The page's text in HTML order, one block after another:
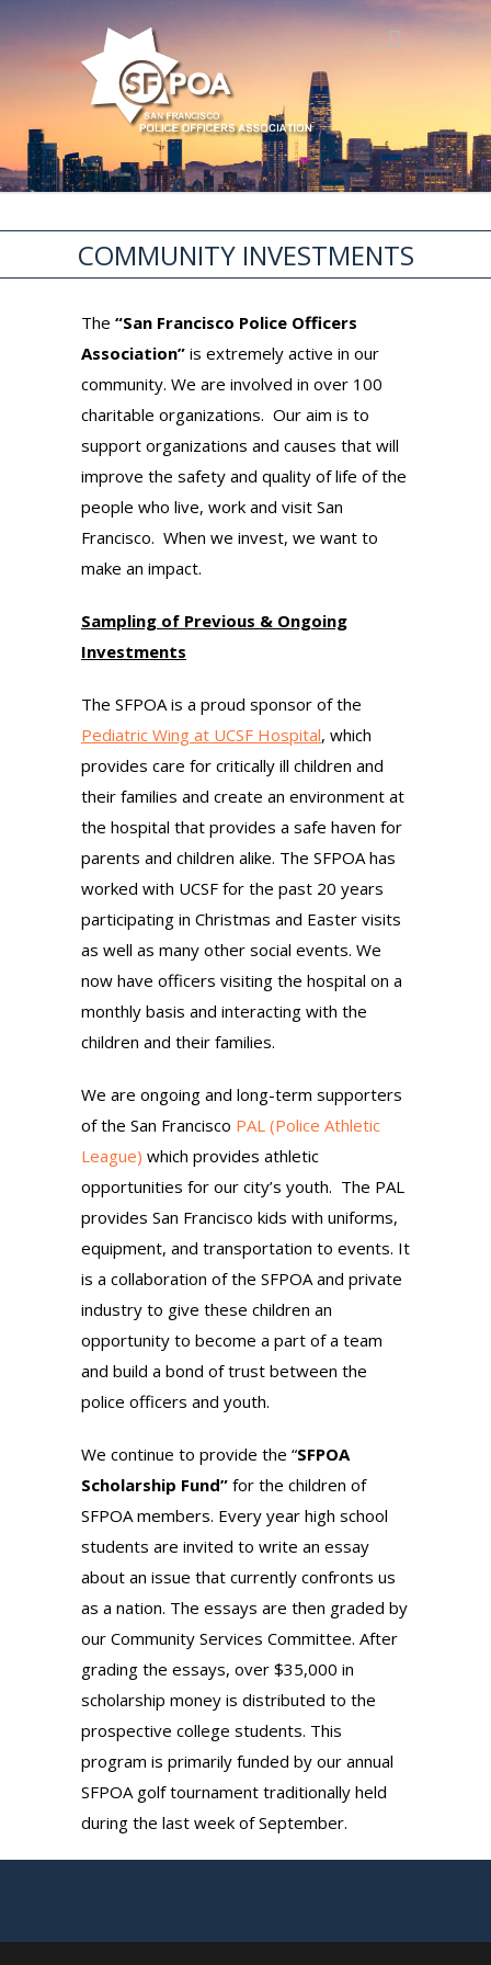
COMMUNITY INVESTMENTS
The “San Francisco Police Officers
Association” is extremely active in our
community. We are involved in over 100
charitable organizations. Our aim is to
support organizations and causes that will
improve the safety and quality of life of the
people who live, work and visit San
Francisco. When we invest, we want to
make an impact.
Sampling of Previous & Ongoing
Investments
The SFPOA is a proud sponsor of the
Pediatric Wing at UCSF Hospital, which
provides care for critically ill children and
their families and create an environment at
the hospital that provides a safe haven for
parents and children alike. The SFPOA has
worked with UCSF for the past 20 years
participating in Christmas and Easter visits
as well as many other social events. We
now have officers visiting the hospital on a
monthly basis and interacting with the
children and their families.
We are ongoing and long-term supporters
of the San Francisco PAL (Police Athletic
League) which provides athletic
opportunities for our city’s youth. The PAL
provides San Francisco kids with uniforms,
equipment, and transportation to events. It
is a collaboration of the SFPOA and private
industry to give these children an
opportunity to become a part of a team
and build a bond of trust between the
police officers and youth.
We continue to provide the “SFPOA
Scholarship Fund” for the children of
SFPOA members. Every year high school
students are invited to write an essay
about an issue that currently confronts us
as a nation. The essays are then graded by
our Community Services Committee. After
grading the essays, over $35,000 in
scholarship money is distributed to the
prospective college students. This
program is primarily funded by our annual
SFPOA golf tournament traditionally held
during the last week of September.